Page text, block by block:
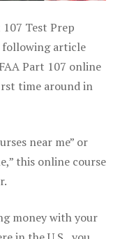
Test Prep
following article
Part 107 online
time around in
near me” or
this online course
money with your